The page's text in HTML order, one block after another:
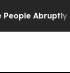
Laid off